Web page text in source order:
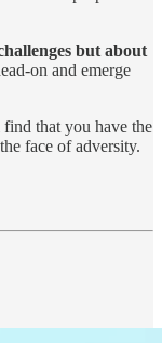
but about
on and emerge
that you have the
face of adversity.